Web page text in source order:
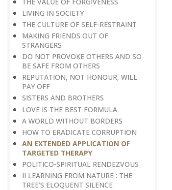
LIVING IN SOCIETY
THE CULTURE OF SELF-RESTRAINT
MAKING FRIENDS OUT OF
STRANGERS
DO NOT PROVOKE OTHERS AND SO
BE SAFE FROM OTHERS
REPUTATION, NOT HONOUR, WILL
PAY OFF
SISTERS AND BROTHERS
LOVE IS THE BEST FORMULA
A WORLD WITHOUT BORDERS
HOW TO ERADICATE CORRUPTION
AN EXTENDED APPLICATION OF
TARGETED THERAPY
POLITICO-SPIRITUAL RENDEZVOUS
II LEARNING FROM NATURE : THE
TREE’S ELOQUENT SILENCE